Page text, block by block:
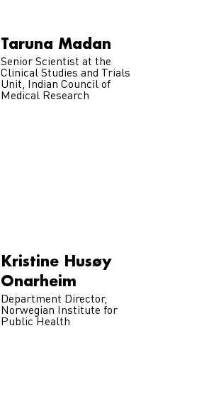
Taruna Madan
Senior Scientist at the
Clinical Studies and Trials
Unit, Indian Council of
Medical Research
Kristine Husøy
Onarheim
Department Director,
Norwegian Institute for
Public Health